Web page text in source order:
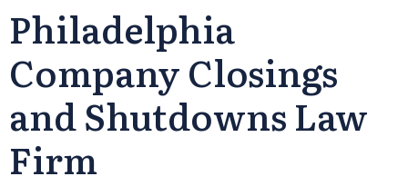
Philadelphia
Company Closings
and Shutdowns Law
Firm